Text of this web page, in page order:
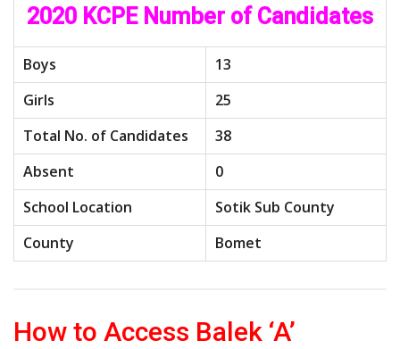
2020 KCPE Number of Candidates
Boys
13
Girls
25
Total No. of Candidates
38
Absent
0
School Location
Sotik Sub County
County
Bomet
How to Access Balek ‘A’